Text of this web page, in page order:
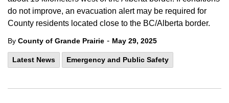
do not improve, an evacuation alert may be required for
County residents located close to the BC/Alberta border.
By County of Grande Prairie - May 29, 2025
Latest News Emergency and Public Safety